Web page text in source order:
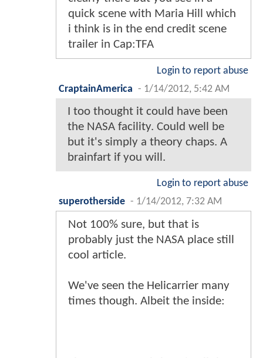
quick scene with Maria Hill which
i think is in the end credit scene
trailer in Cap:TFA
Login to report abuse
CraptainAmerica - 1/14/2012, 5:42 AM
I too thought it could have been
the NASA facility. Could well be
but it's simply a theory chaps. A
brainfart if you will.
Login to report abuse
superotherside - 1/14/2012, 7:32 AM
Not 100% sure, but that is
probably just the NASA place still
cool article.
We've seen the Helicarrier many
times though. Albeit the inside: